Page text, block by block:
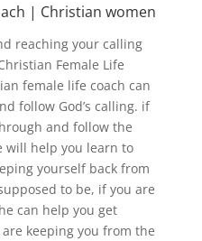
| Christian women
reaching your calling
Female Life
female life coach can
follow God’s calling. if
and follow the
will help you learn to
yourself back from
to be, if you are
can help you get
keeping you from the